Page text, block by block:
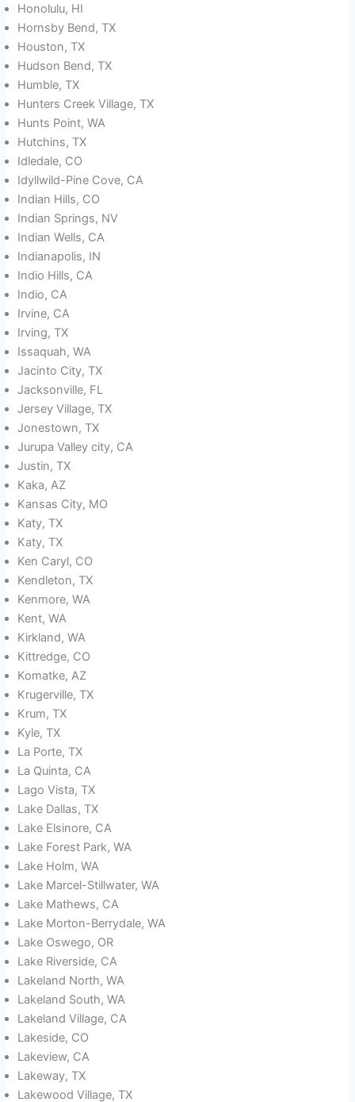
Honolulu, HI
Hornsby Bend, TX
Houston, TX
Hudson Bend, TX
Humble, TX
Hunters Creek Village, TX
Hunts Point, WA
Hutchins, TX
Idledale, CO
Idyllwild-Pine Cove, CA
Indian Hills, CO
Indian Springs, NV
Indian Wells, CA
Indianapolis, IN
Indio Hills, CA
Indio, CA
Irvine, CA
Irving, TX
Issaquah, WA
Jacinto City, TX
Jacksonville, FL
Jersey Village, TX
Jonestown, TX
Jurupa Valley city, CA
Justin, TX
Kaka, AZ
Kansas City, MO
Katy, TX
Katy, TX
Ken Caryl, CO
Kendleton, TX
Kenmore, WA
Kent, WA
Kirkland, WA
Kittredge, CO
Komatke, AZ
Krugerville, TX
Krum, TX
Kyle, TX
La Porte, TX
La Quinta, CA
Lago Vista, TX
Lake Dallas, TX
Lake Elsinore, CA
Lake Forest Park, WA
Lake Holm, WA
Lake Marcel-Stillwater, WA
Lake Mathews, CA
Lake Morton-Berrydale, WA
Lake Oswego, OR
Lake Riverside, CA
Lakeland North, WA
Lakeland South, WA
Lakeland Village, CA
Lakeside, CO
Lakeview, CA
Lakeway, TX
Lakewood Village, TX